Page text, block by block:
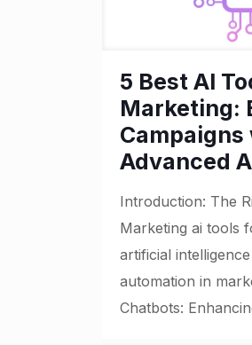
5 Best AI
Marketing:
Campaigns
Advanced
Introduction: The
Marketing ai tools
artificial
automation in
Chatbots: